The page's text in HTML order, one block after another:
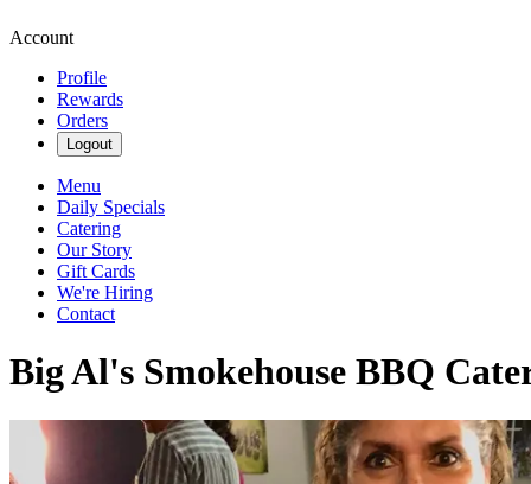
Account
Profile
Rewards
Orders
Logout
Menu
Daily Specials
Catering
Our Story
Gift Cards
We're Hiring
Contact
Big Al's Smokehouse BBQ